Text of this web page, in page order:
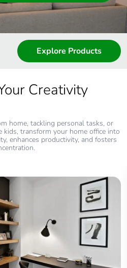
Explore Products
Creativity
home, tackling personal tasks, or
kids, transform your home office into
enhances productivity, and fosters